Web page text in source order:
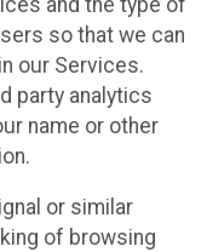
so that we can
our Services.
party analytics
name or other
or similar
of browsing